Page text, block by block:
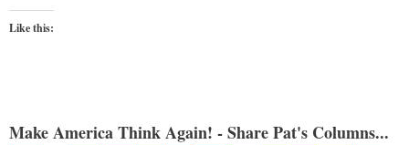
Like this:
Make America Think Again! - Share Pat's Columns...